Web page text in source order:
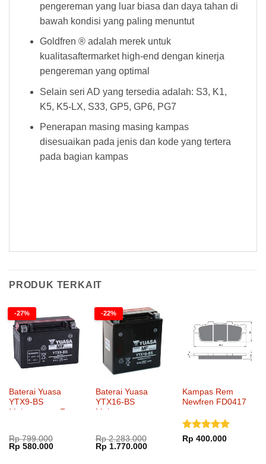
pengereman yang luar biasa dan daya tahan di
bawah kondisi yang paling menuntut
Goldfren ® adalah merek untuk
kualitasaftermarket high-end dengan kinerja
pengereman yang optimal
Selain seri AD yang tersedia adalah: S3, K1,
K5, K5-LX, S33, GP5, GP6, PG7
Penerapan masing masing kampas
disesuaikan pada jenis dan kode yang tertera
pada bagian kampas
PRODUK TERKAIT
-27%
Baterai Yuasa
YTX9-BS
Maintenance Free
Rp799.000
Harga
aslinya
Rp 580.000Harga
-22%
Baterai Yuasa
YTX16-BS
Maintenance
Rp2.283.000
Harga
aslinya
Rp 1.770.000Harga
Kampas Rem
Newfren FD0417
Dinilai 5
Rp 400.000